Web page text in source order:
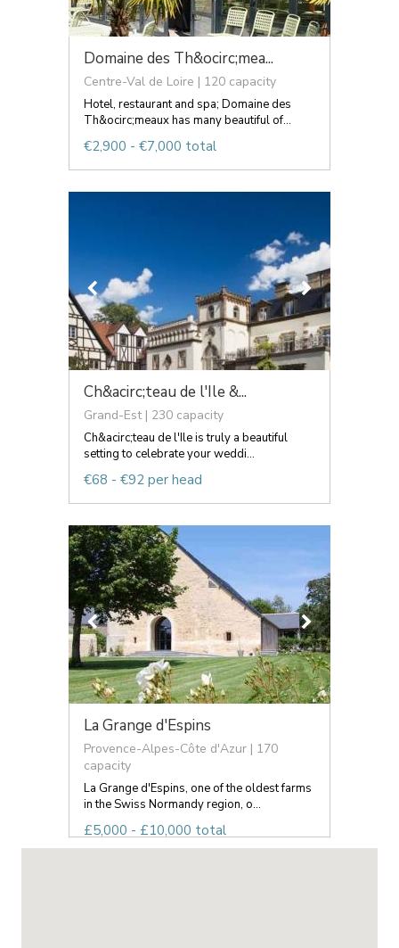
Domaine des Th&ocirc;mea...
Centre-Val de Loire | 120 capacity
Hotel, restaurant and spa; Domaine des
Th&ocirc;meaux has many beautiful of...
€2,900 - €7,000 total
Ch&acirc;teau de l'Ile &...
Grand-Est | 230 capacity
Ch&acirc;teau de l'Ile is truly a beautiful
setting to celebrate your weddi...
€68 - €92 per head
La Grange d'Espins
Provence-Alpes-Côte d'Azur | 170
capacity
La Grange d'Espins, one of the oldest farms
in the Swiss Normandy region, o...
£5,000 - £10,000 total